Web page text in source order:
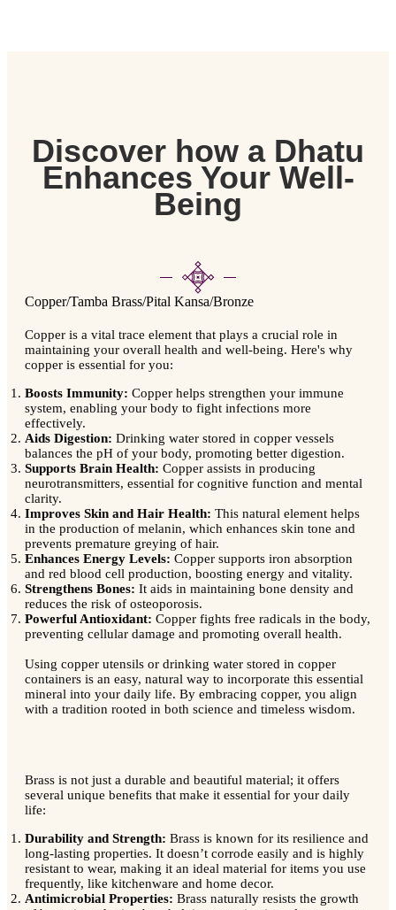
Discover how a Dhatu
Enhances Your Well-
Being
Copper/Tamba Brass/Pital Kansa/Bronze
Copper is a vital trace element that plays a crucial role in
maintaining your overall health and well-being. Here's why
copper is essential for you:
Boosts Immunity: Copper helps strengthen your immune
system, enabling your body to fight infections more
effectively.
Aids Digestion: Drinking water stored in copper vessels
balances the pH of your body, promoting better digestion.
Supports Brain Health: Copper assists in producing
neurotransmitters, essential for cognitive function and mental
clarity.
Improves Skin and Hair Health: This natural element helps
in the production of melanin, which enhances skin tone and
prevents premature greying of hair.
Enhances Energy Levels: Copper supports iron absorption
and red blood cell production, boosting energy and vitality.
Strengthens Bones: It aids in maintaining bone density and
reduces the risk of osteoporosis.
Powerful Antioxidant: Copper fights free radicals in the body,
preventing cellular damage and promoting overall health.
Using copper utensils or drinking water stored in copper
containers is an easy, natural way to incorporate this essential
mineral into your daily life. By embracing copper, you align
with a tradition rooted in both science and timeless wisdom.
Brass is not just a durable and beautiful material; it offers
several unique benefits that make it essential for your daily
life:
Durability and Strength: Brass is known for its resilience and
long-lasting properties. It doesn’t corrode easily and is highly
resistant to wear, making it an ideal material for items you use
frequently, like kitchenware and home decor.
Antimicrobial Properties: Brass naturally resists the growth